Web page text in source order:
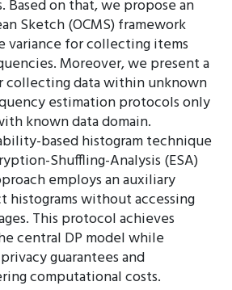
Based on that, we propose an
Sketch (OCMS) framework
variance for collecting items
Moreover, we present a
data within unknown
estimation protocols only
known data domain.
based histogram technique
Shuffling-Analysis (ESA)
employs an auxiliary
histograms without accessing
This protocol achieves
central DP model while
guarantees and
computational costs.